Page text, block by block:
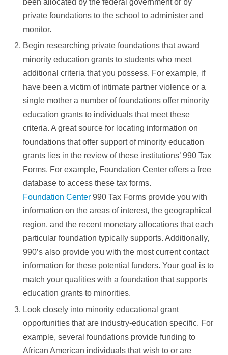
been allocated by the federal government or by
private foundations to the school to administer and
monitor.
Begin researching private foundations that award
minority education grants to students who meet
additional criteria that you possess. For example, if
have been a victim of intimate partner violence or a
single mother a number of foundations offer minority
education grants to individuals that meet these
criteria. A great source for locating information on
foundations that offer support of minority education
grants lies in the review of these institutions’ 990 Tax
Forms. For example, Foundation Center offers a free
database to access these tax forms.
Foundation Center 990 Tax Forms provide you with
information on the areas of interest, the geographical
region, and the recent monetary allocations that each
particular foundation typically supports. Additionally,
990’s also provide you with the most current contact
information for these potential funders. Your goal is to
match your qualities with a foundation that supports
education grants to minorities.
Look closely into minority educational grant
opportunities that are industry-education specific. For
example, several foundations provide funding to
African American individuals that wish to or are